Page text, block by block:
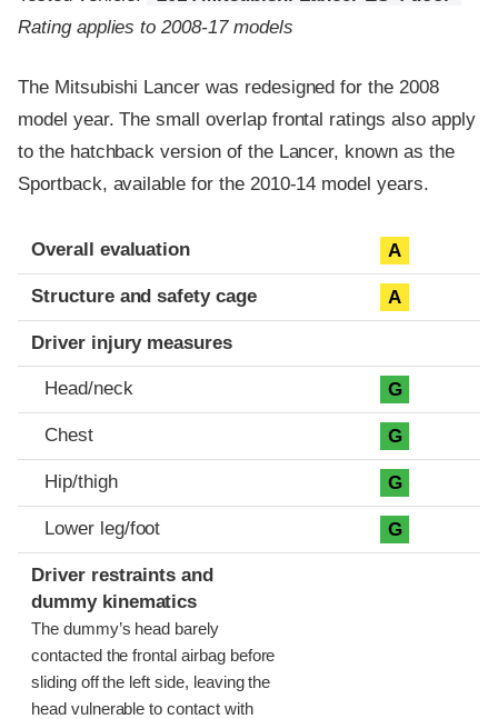
Rating applies to 2008-17 models
The Mitsubishi Lancer was redesigned for the 2008
model year. The small overlap frontal ratings also apply
to the hatchback version of the Lancer, known as the
Sportback, available for the 2010-14 model years.
Evaluation criteria
Rating
Overall evaluation A
Structure and safety cage A
Driver injury measures
Head/neck G
Chest G
Hip/thigh G
Lower leg/foot G
Driver restraints and
dummy kinematics
The dummy’s head barely
contacted the frontal airbag before
sliding off the left side, leaving the
head vulnerable to contact with